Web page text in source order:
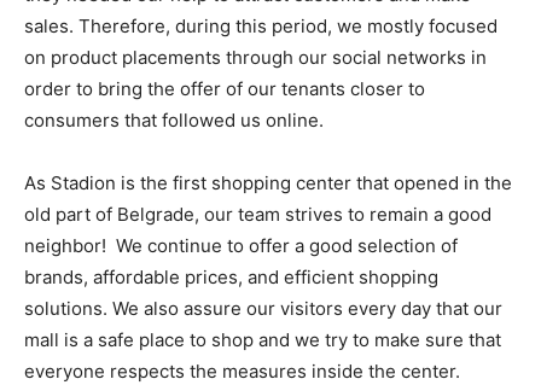
sales. Therefore, during this period, we mostly focused
on product placements through our social networks in
order to bring the offer of our tenants closer to
consumers that followed us online.
As Stadion is the first shopping center that opened in the
old part of Belgrade, our team strives to remain a good
neighbor! We continue to offer a good selection of
brands, affordable prices, and efficient shopping
solutions. We also assure our visitors every day that our
mall is a safe place to shop and we try to make sure that
everyone respects the measures inside the center.